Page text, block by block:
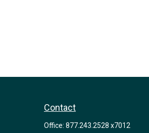
Contact
Office: 877.243.2528 x7012